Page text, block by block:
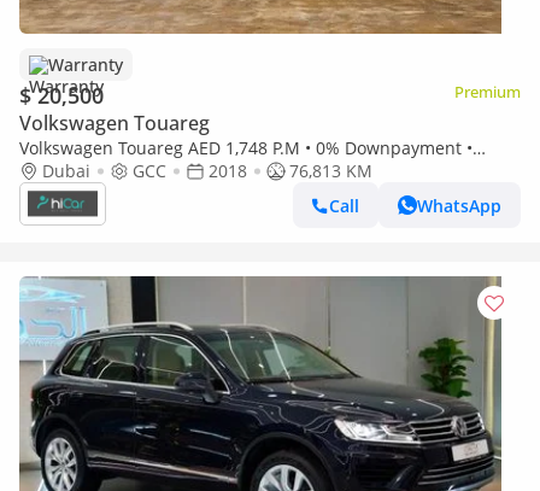
Warranty
$ 20,500 Premium
Volkswagen Touareg
Volkswagen Touareg AED 1,748 P.M • 0% Downpayment •
Volkswagen Touareg R-Line Kit • 1 Year Warranty
Dubai GCC 2018
76,813 KM
Call
WhatsApp